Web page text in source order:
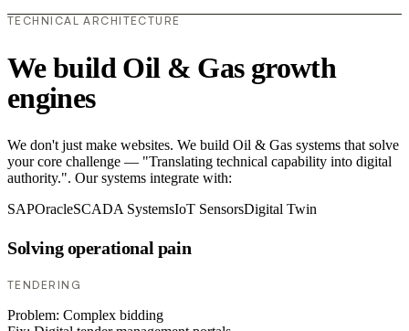
TECHNICAL ARCHITECTURE
We build Oil & Gas growth
engines
We don't just make websites. We build Oil & Gas systems that solve
your core challenge — "Translating technical capability into digital
authority.". Our systems integrate with:
SAPOracleSCADA SystemsIoT SensorsDigital Twin
Solving operational pain
TENDERING
Problem: Complex bidding